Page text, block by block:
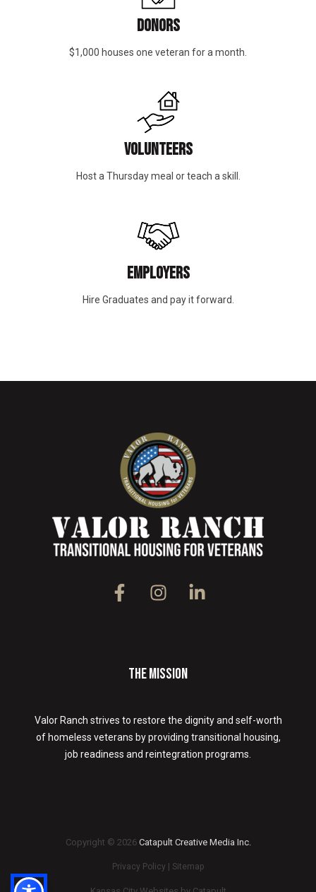
DONORS
$1,000 houses one veteran for a month.
VOLUNTEERS
Host a Thursday meal or teach a skill.
EMPLOYERS
Hire Graduates and pay it forward.
The Mission
Valor Ranch strives to restore the dignity and self-worth
of homeless veterans by providing transitional housing,
job readiness and reintegration programs.
Copyright © 2026 Catapult Creative Media Inc.
Privacy Policy Sitemap